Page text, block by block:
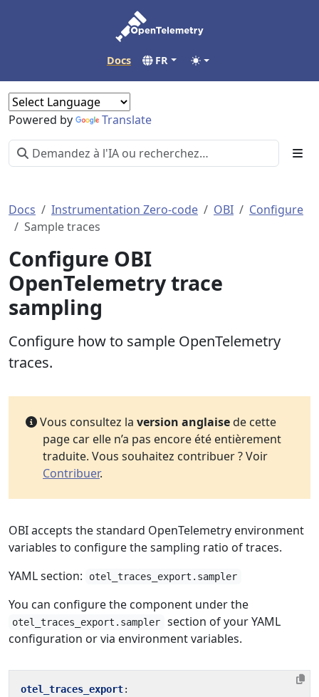
Docs FR
Powered by Translate
Docs Instrumentation Zero-code OBI
Configure
Sample traces
Configure OBI
OpenTelemetry trace
sampling
Configure how to sample OpenTelemetry
traces.
Vous consultez la version anglaisede cette
page car elle n’a pas encore été entièrement
traduite. Vous souhaitez contribuer ? Voir
Contribuer.
OBI accepts the standard OpenTelemetry environment
variables to configure the sampling ratio of traces.
YAML section:
otel_traces_export.sampler
You can configure the component under the
otel_traces_export.sampler
section of your YAML
configuration or via environment variables.
otel_traces_export: